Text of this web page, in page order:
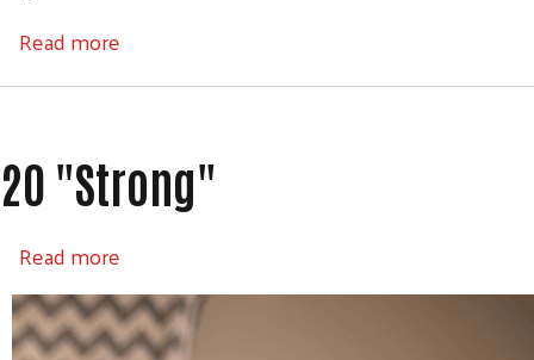
Read more
20 "Strong"
Read more